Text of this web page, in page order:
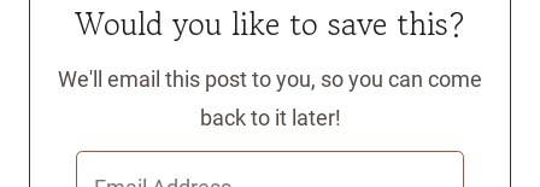
Would you like to save this?
We'll email this post to you, so you can come
back to it later!